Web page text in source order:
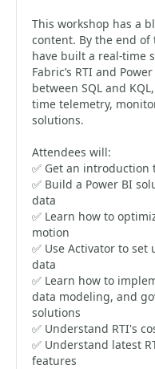
This workshop has a
content. By the end
have built a real-time
Fabric’s RTI and
between SQL and
time telemetry,
solutions.
Attendees will:
✅ Get an introduction
✅ Build a Power BI
data
✅ Learn how to
motion
✅ Use Activator to
data
✅ Learn how to
data modeling, and
solutions
✅ Understand RTI's
✅ Understand latest
features